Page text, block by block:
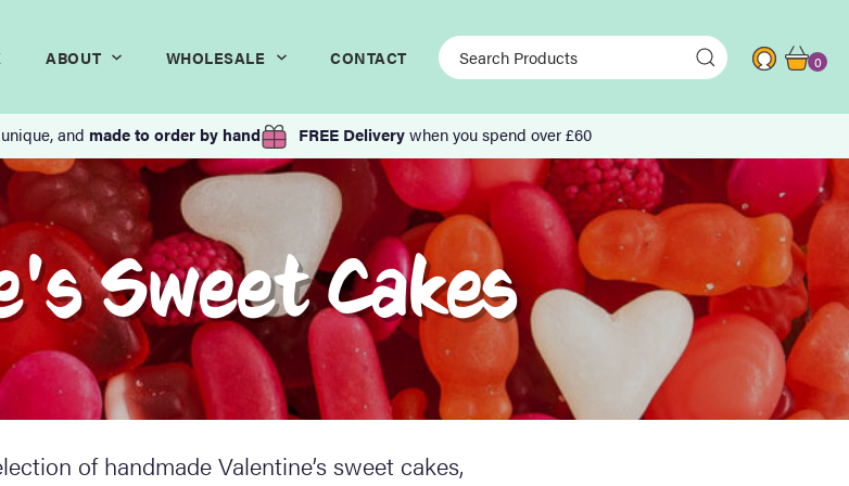
ABOUT WHOLESALE CONTACT 0
and made to order by hand FREE Deliverywhen you spend over £60
Sweet Cakes
of handmade Valentine’s sweet cakes,